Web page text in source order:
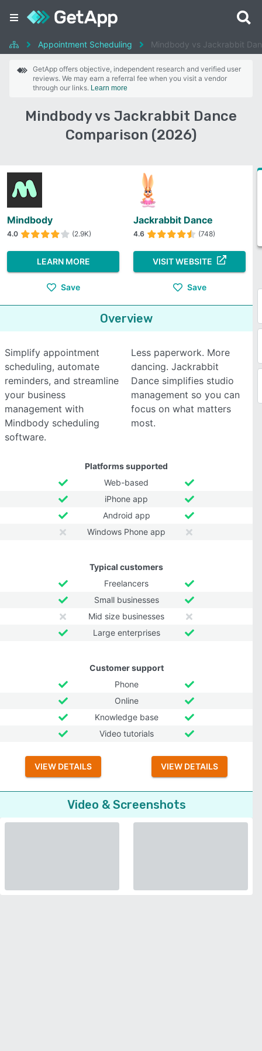
Appointment Scheduling Mindbody vs Jackrabbit
GetApp offers objective, independent research and verified user
reviews. We may earn a referral fee when you visit a vendor
through our links. Learn more
Mindbody vs Jackrabbit Dance
Comparison (2026)
Mindbody
4.0 (2.9K)
LEARN MORE
Save
Jackrabbit Dance
4.6 (748)
VISIT WEBSITE
Save
Overview
Simplify appointment
scheduling, automate
reminders, and streamline
your business
management with
Mindbody scheduling
software.
Less paperwork. More
dancing. Jackrabbit
Dance simplifies studio
management so you can
focus on what matters
most.
Platforms supported
Web-based
iPhone app
Android app
Windows Phone app
Typical customers
Freelancers
Small businesses
Mid size businesses
Large enterprises
Customer support
Phone
Online
Knowledge base
Video tutorials
VIEW DETAILS VIEW DETAILS
Video & Screenshots